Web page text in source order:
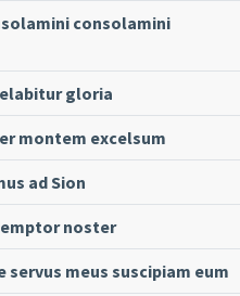
consolamini
gloria
montem excelsum
ad Sion
noster
servus meus suscipiam eum